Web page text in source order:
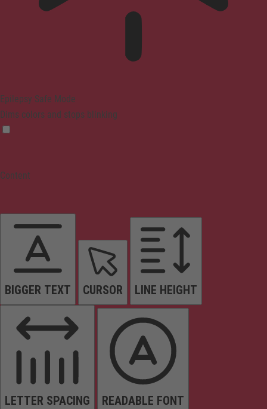
Epilepsy Safe Mode
Dims colors and stops blinking
Content
BIGGER TEXT CURSOR LINE HEIGHT
LETTER SPACING READABLE FONT